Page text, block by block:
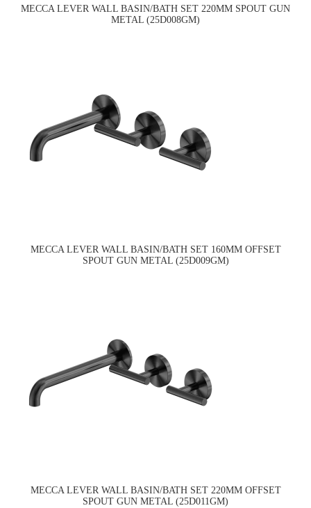
MECCA LEVER WALL BASIN/BATH SET 220MM SPOUT GUN
METAL (25D008GM)
MECCA LEVER WALL BASIN/BATH SET 160MM OFFSET
SPOUT GUN METAL (25D009GM)
MECCA LEVER WALL BASIN/BATH SET 220MM OFFSET
SPOUT GUN METAL (25D011GM)